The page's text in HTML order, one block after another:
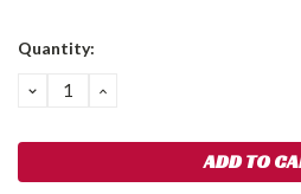
Quantity:
DECREASE
QUANTITY:
INCREASE